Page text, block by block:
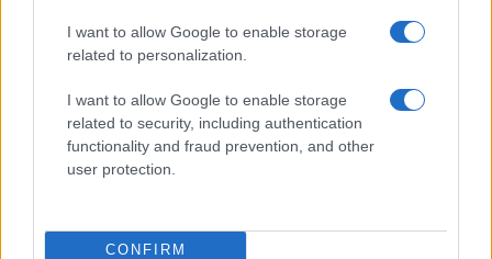
I want to allow Google to enable storage
related to personalization.
I want to allow Google to enable storage
related to security, including authentication
functionality and fraud prevention, and other
user protection.
CONFIRM
Australia next matches will be on Aug 15th against
Japan (Test Match), on Oct 1st against
, on Nov 6th againstAustralia (Nations
Championship), and on Nov 13th against
(Nations Championship) .
Australia
Aug 15th
Japan